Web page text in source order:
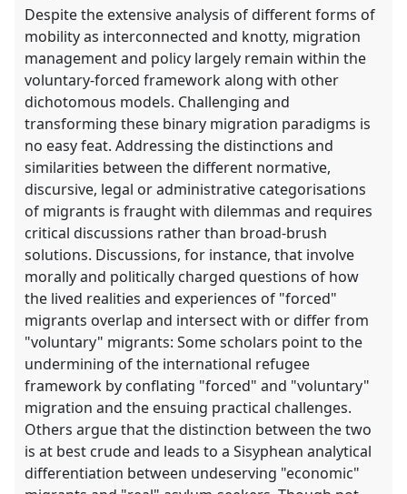
Despite the extensive analysis of different forms of
mobility as interconnected and knotty, migration
management and policy largely remain within the
voluntary-forced framework along with other
dichotomous models. Challenging and
transforming these binary migration paradigms is
no easy feat. Addressing the distinctions and
similarities between the different normative,
discursive, legal or administrative categorisations
of migrants is fraught with dilemmas and requires
critical discussions rather than broad-brush
solutions. Discussions, for instance, that involve
morally and politically charged questions of how
the lived realities and experiences of "forced"
migrants overlap and intersect with or differ from
"voluntary" migrants: Some scholars point to the
undermining of the international refugee
framework by conflating "forced" and "voluntary"
migration and the ensuing practical challenges.
Others argue that the distinction between the two
is at best crude and leads to a Sisyphean analytical
differentiation between undeserving "economic"